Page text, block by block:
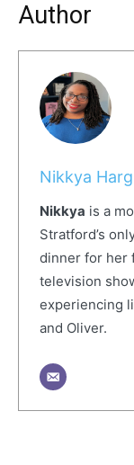
Author
Nikkya
Nikkya is a
Stratford’s
dinner for her
television
experiencing
and Oliver.